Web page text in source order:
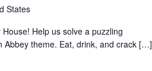
States
Help us solve a puzzling
Abbey theme. Eat, drink, and crack […]